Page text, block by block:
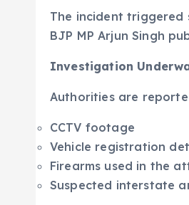
The incident triggered
BJP MP Arjun Singh
Investigation
Authorities are
CCTV footage
Vehicle registration
Firearms used in the
Suspected interstate